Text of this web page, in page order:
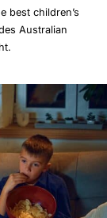
best children’s
Australian